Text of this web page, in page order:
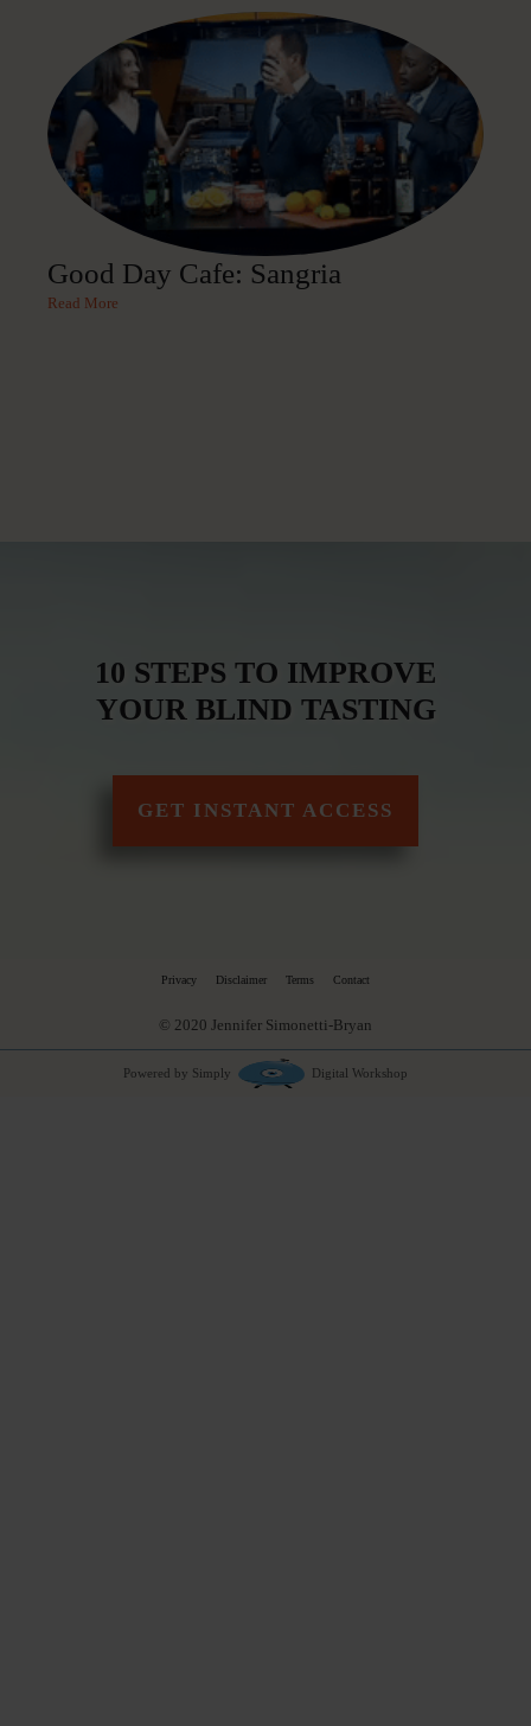
Good Day Cafe: Sangria
Read More
10 STEPS TO IMPROVE
YOUR BLIND TASTING
GET INSTANT ACCESS
Privacy Disclaimer Terms Contact
© 2020 Jennifer Simonetti-Bryan
Powered by Simply Digital Workshop